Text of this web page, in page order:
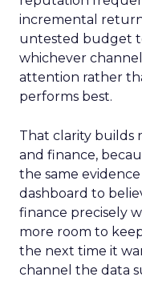
incremental
untested budget
whichever
attention rather
performs best.
That clarity builds
and finance,
the same
dashboard to
finance precisely
more room to
the next time it
channel the data